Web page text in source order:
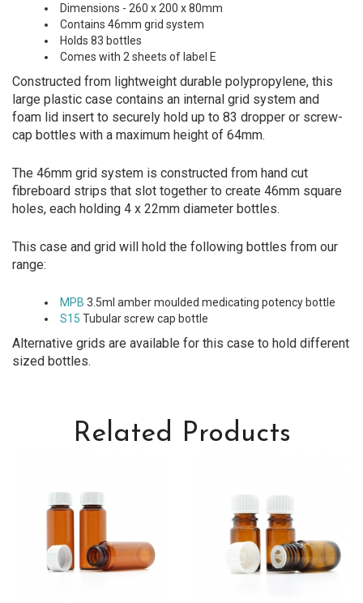
Dimensions - 260 x 200 x 80mm
Contains 46mm grid system
Holds 83 bottles
Comes with 2 sheets of label E
Constructed from lightweight durable polypropylene, this
large plastic case contains an internal grid system and
foam lid insert to securely hold up to 83 dropper or screw-
cap bottles with a maximum height of 64mm.
The 46mm grid system is constructed from hand cut
fibreboard strips that slot together to create 46mm square
holes, each holding 4 x 22mm diameter bottles.
This case and grid will hold the following bottles from our
range:
MPB 3.5ml amber moulded medicating potency bottle
S15 Tubular screw cap bottle
Alternative grids are available for this case to hold different
sized bottles.
Related Products